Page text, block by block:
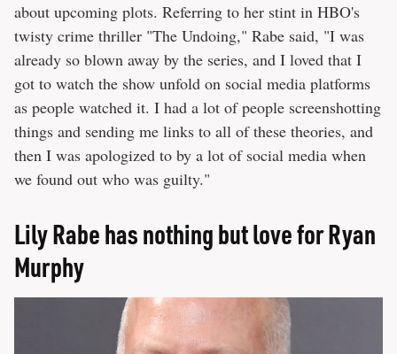
about upcoming plots. Referring to her stint in HBO's
twisty crime thriller "The Undoing," Rabe said, "I was
already so blown away by the series, and I loved that I
got to watch the show unfold on social media platforms
as people watched it. I had a lot of people screenshotting
things and sending me links to all of these theories, and
then I was apologized to by a lot of social media when
we found out who was guilty."
Lily Rabe has nothing but love for Ryan
Murphy